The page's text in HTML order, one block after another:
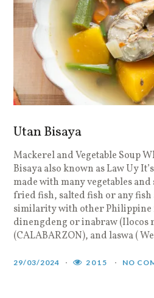
Utan Bisaya
Mackerel and Vegetable Soup
Bisaya also known as Law Uy
made with many vegetables
fried fish, salted fish or any fish
similarity with other Philippine
dinengdeng or inabraw (Ilocos
(CALABARZON), and laswa (
29/03/2024 2015 NO